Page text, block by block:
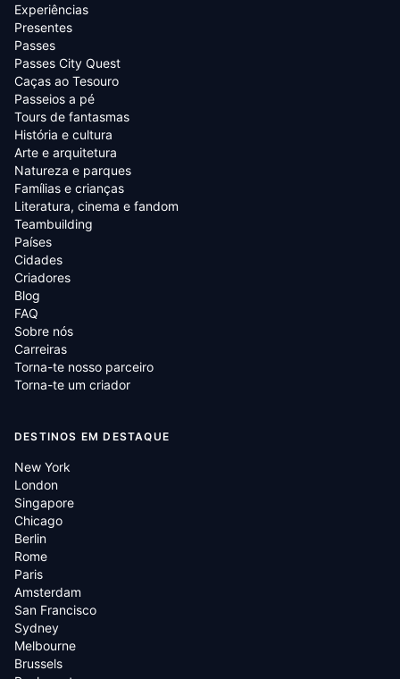
Experiências
Presentes
Passes
Passes City Quest
Caças ao Tesouro
Passeios a pé
Tours de fantasmas
História e cultura
Arte e arquitetura
Natureza e parques
Famílias e crianças
Literatura, cinema e fandom
Teambuilding
Países
Cidades
Criadores
Blog
FAQ
Sobre nós
Carreiras
Torna-te nosso parceiro
Torna-te um criador
DESTINOS EM DESTAQUE
New York
London
Singapore
Chicago
Berlin
Rome
Paris
Amsterdam
San Francisco
Sydney
Melbourne
Brussels